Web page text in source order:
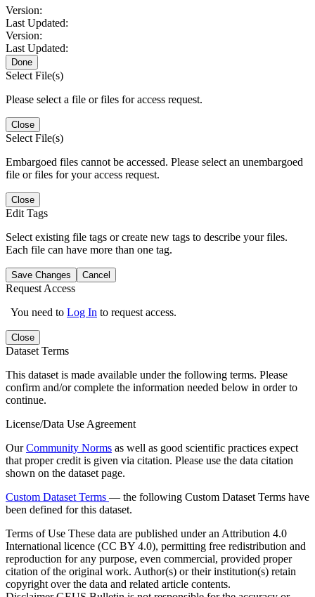
Version:
Last Updated:
Version:
Last Updated:
Done
Select File(s)
Please select a file or files for access request.
Close
Select File(s)
Embargoed files cannot be accessed. Please select an unembargoed
file or files for your access request.
Close
Edit Tags
Select existing file tags or create new tags to describe your files.
Each file can have more than one tag.
Save Changes Cancel
Request Access
You need to Log In to request access.
Close
Dataset Terms
This dataset is made available under the following terms. Please
confirm and/or complete the information needed below in order to
continue.
License/Data Use Agreement
OurCommunity Norms as well as good scientific practices expect
that proper credit is given via citation. Please use the data citation
shown on the dataset page.
Custom Dataset Terms — the following Custom Dataset Terms have
been defined for this dataset.
Terms of Use These data are published under an Attribution 4.0
International licence (CC BY 4.0), permitting free redistribution and
reproduction for any purpose, even commercial, provided proper
citation of the original work. Author(s) or their institution(s) retain
copyright over the data and related article contents.